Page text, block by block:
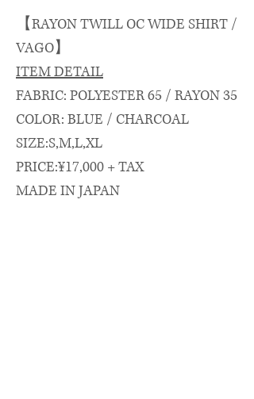
【RAYON TWILL OC WIDE SHIRT /
VAGO】
ITEM DETAIL
FABRIC: POLYESTER 65 / RAYON 35
COLOR: BLUE / CHARCOAL
SIZE:S,M,L,XL
PRICE:¥17,000 + TAX
MADE IN JAPAN